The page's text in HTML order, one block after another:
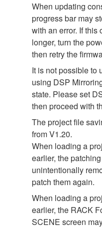
When updating
progress bar may
with an error. If this
longer, turn the
then retry the
It is not possible to
using DSP
state. Please set
then proceed with
The project file
from V1.20.
When loading a
earlier, the
unintentionally
patch them again.
When loading a
earlier, the RACK
SCENE screen